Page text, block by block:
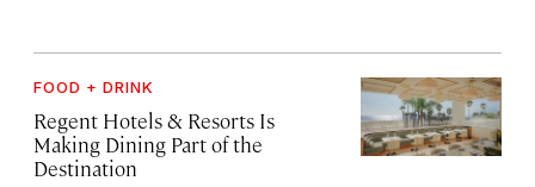
FOOD + DRINK
Regent Hotels & Resorts Is
Making Dining Part of the
Destination